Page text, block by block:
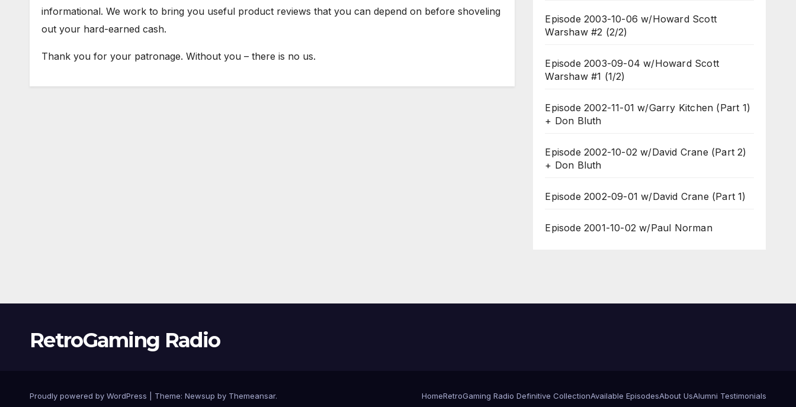
informational. We work to bring you useful product reviews that you can depend on before shoveling
out your hard-earned cash.
Thank you for your patronage. Without you – there is no us.
Episode 2003-10-06 w/Howard Scott
Warshaw #2 (2/2)
Episode 2003-09-04 w/Howard Scott
Warshaw #1 (1/2)
Episode 2002-11-01 w/Garry Kitchen (Part 1)
+ Don Bluth
Episode 2002-10-02 w/David Crane (Part 2)
+ Don Bluth
Episode 2002-09-01 w/David Crane (Part 1)
Episode 2001-10-02 w/Paul Norman
RetroGaming Radio
Proudly powered by WordPress Theme: Newsup by Themeansar. HomeRetroGaming Radio Definitive CollectionAvailable EpisodesAbout UsAlumni Testimonials